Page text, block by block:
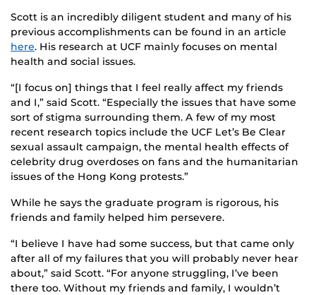
Scott is an incredibly diligent student and many of his
previous accomplishments can be found in an article
here. His research at UCF mainly focuses on mental
health and social issues.
“[I focus on] things that I feel really affect my friends
and I,” said Scott. “Especially the issues that have some
sort of stigma surrounding them. A few of my most
recent research topics include the UCF Let’s Be Clear
sexual assault campaign, the mental health effects of
celebrity drug overdoses on fans and the humanitarian
issues of the Hong Kong protests.”
While he says the graduate program is rigorous, his
friends and family helped him persevere.
“I believe I have had some success, but that came only
after all of my failures that you will probably never hear
about,” said Scott. “For anyone struggling, I’ve been
there too. Without my friends and family, I wouldn’t